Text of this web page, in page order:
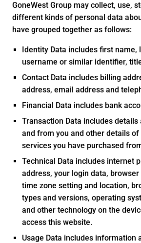
GoneWest Group may collect, use,
different kinds of personal data
have grouped together as follows:
Identity Data includes first name,
username or similar identifier,
Contact Data includes billing
address, email address and
Financial Data includes bank
Transaction Data includes
and from you and other details of
services you have purchased
Technical Data includes internet
address, your login data,
time zone setting and location,
types and versions, operating
and other technology on the
access this website.
Usage Data includes information